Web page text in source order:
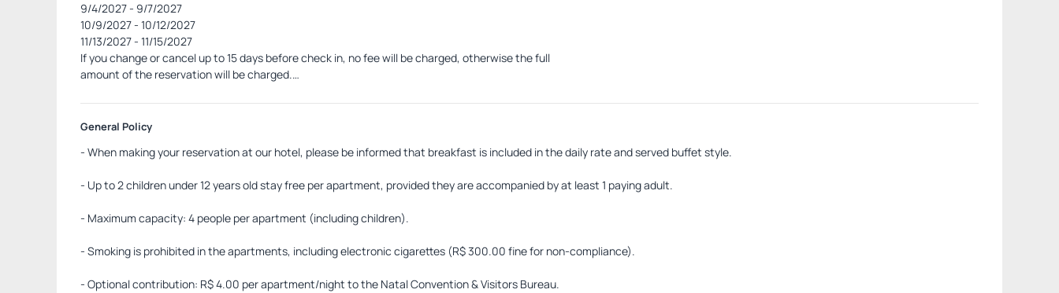
9/4/2027 - 9/7/2027
10/9/2027 - 10/12/2027
11/13/2027 - 11/15/2027
If you change or cancel up to 15 days before check in, no fee will be charged, otherwise the full
amount of the reservation will be charged.
amount.
General Policy
- When making your reservation at our hotel, please be informed that breakfast is included in the daily rate and served buffet style.
- Up to 2 children under 12 years old stay free per apartment, provided they are accompanied by at least 1 paying adult.
- Maximum capacity: 4 people per apartment (including children).
- Smoking is prohibited in the apartments, including electronic cigarettes (R$ 300.00 fine for non-compliance).
- Optional contribution: R$ 4.00 per apartment/night to the Natal Convention & Visitors Bureau.